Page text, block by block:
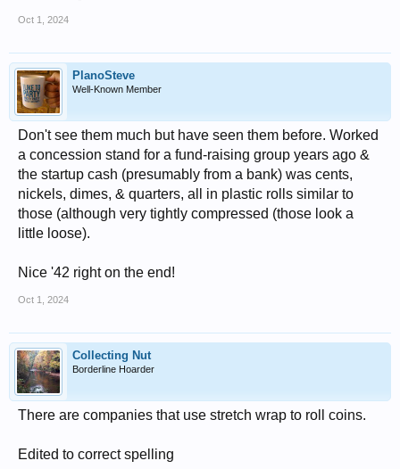
Oct 1, 2024
PlanoSteve
Well-Known Member
Don't see them much but have seen them before. Worked
a concession stand for a fund-raising group years ago &
the startup cash (presumably from a bank) was cents,
nickels, dimes, & quarters, all in plastic rolls similar to
those (although very tightly compressed (those look a
little loose).
Nice '42 right on the end!
Oct 1, 2024
Collecting Nut
Borderline Hoarder
There are companies that use stretch wrap to roll coins.
Edited to correct spelling